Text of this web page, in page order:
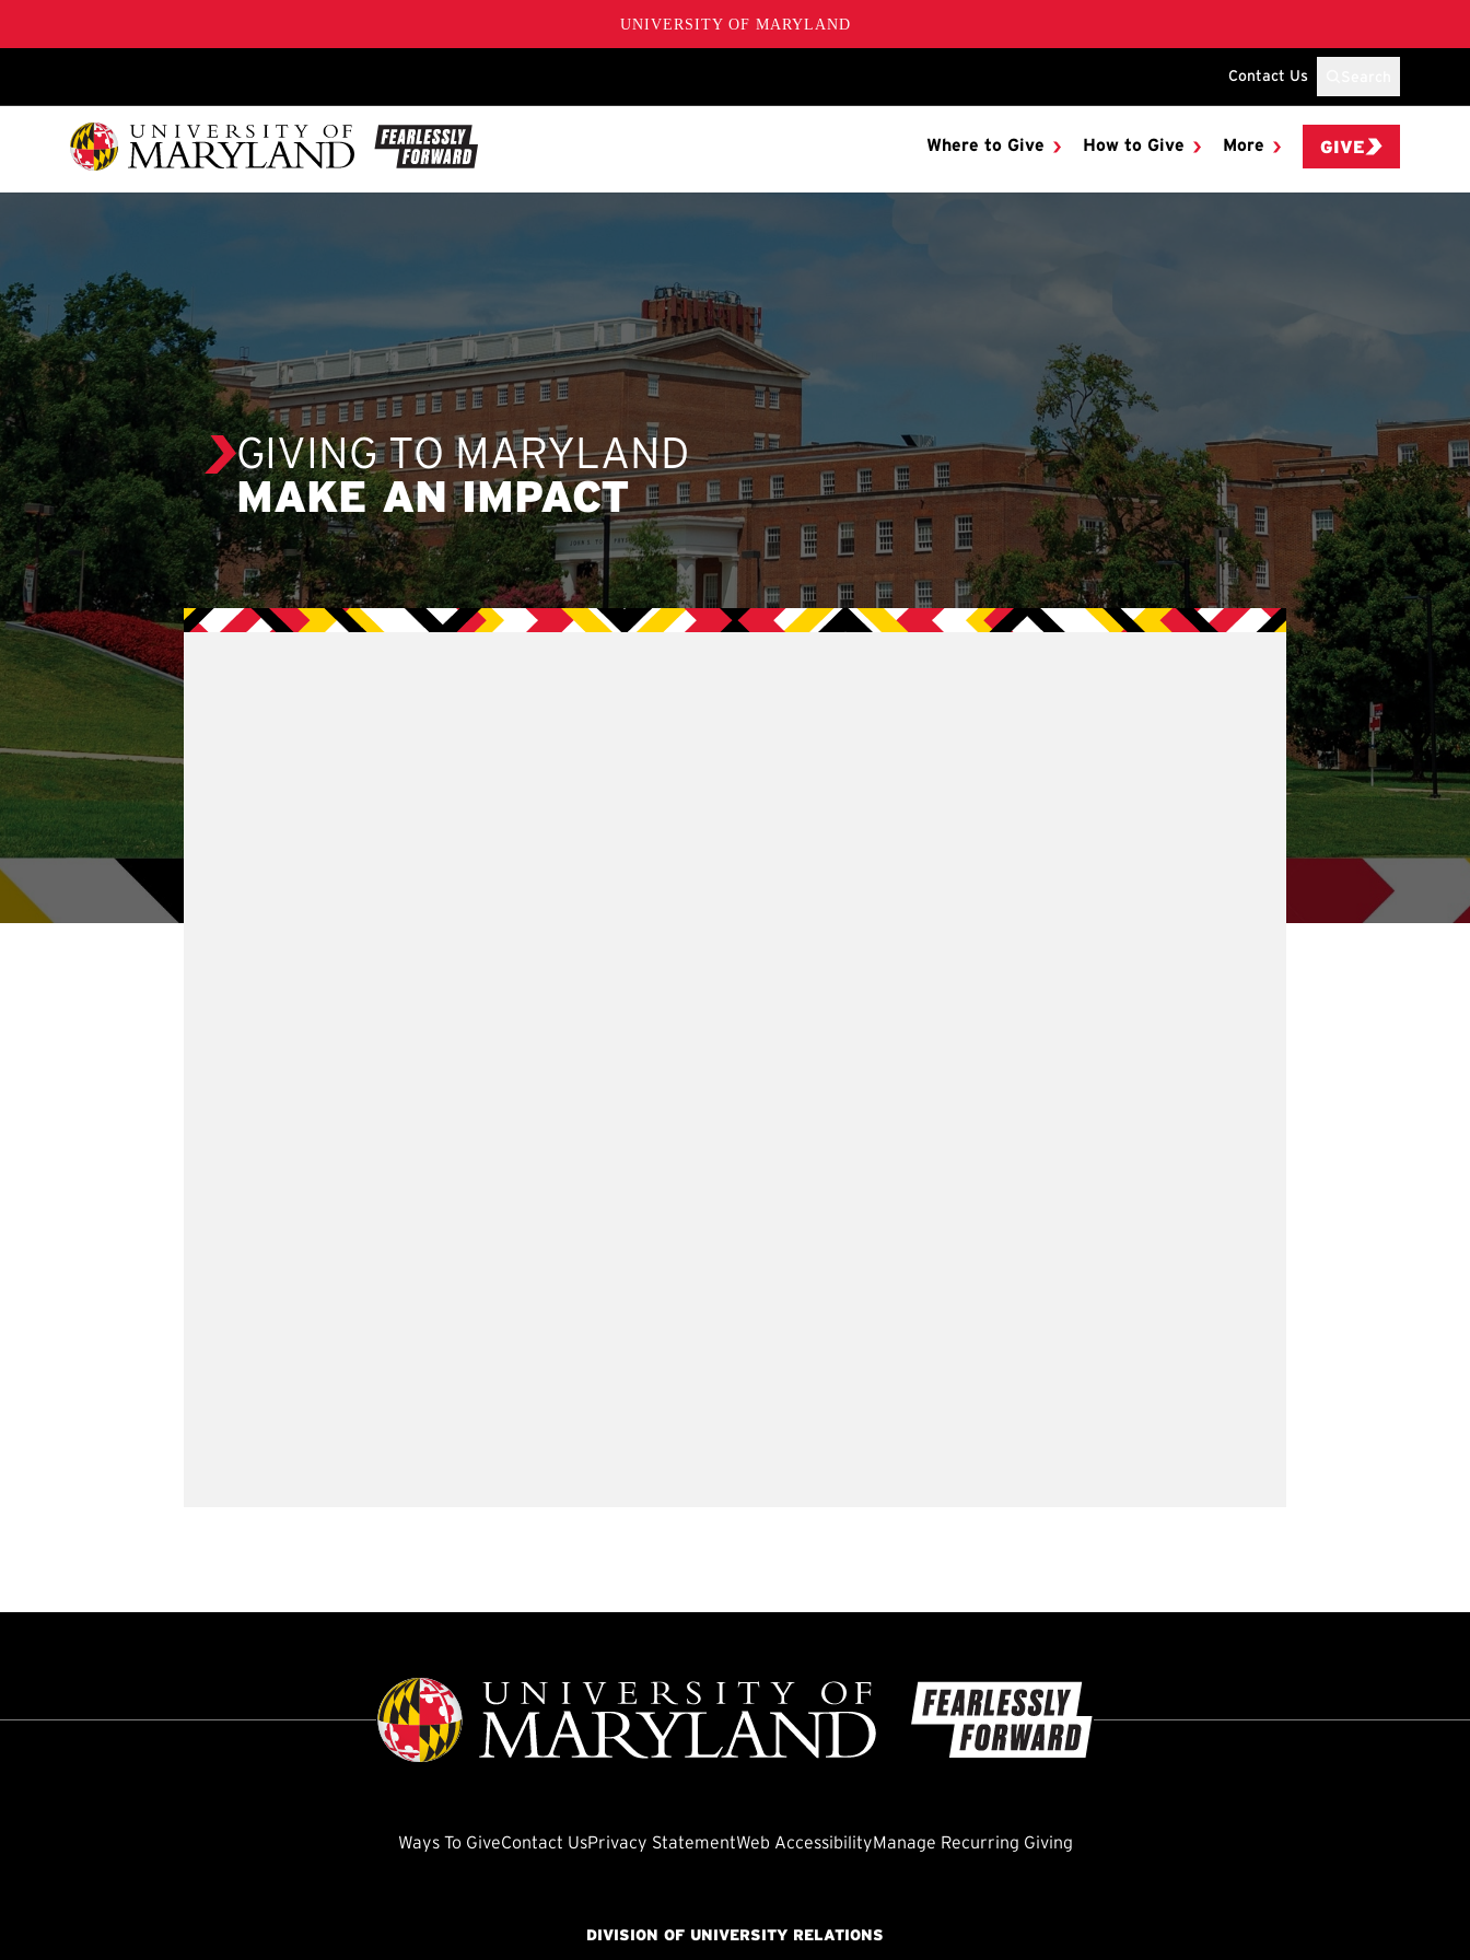
UNIVERSITY OF MARYLAND
Contact Us
Where to Give How to Give More GIVE
GIVING TO MARYLAND
MAKE AN IMPACT
Ways To GiveContact UsPrivacy StatementWeb Accessibility Manage Recurring Giving
DIVISION OF UNIVERSITY RELATIONS